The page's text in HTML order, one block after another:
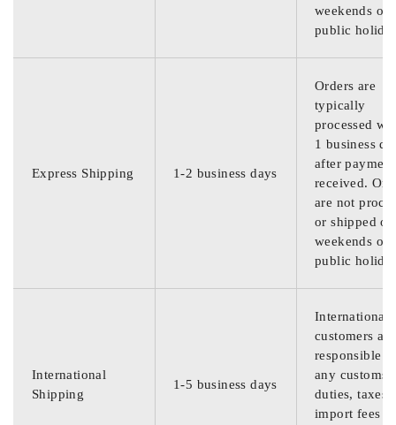
weekends or
public
Express Shipping 1-2 business days
Orders are
typically
processed
1 business
after
received.
are not
or shipped on
weekends or
public
International
Shipping
1-5 business days
International
customers are
responsible
any customs
duties, taxes,
import fees